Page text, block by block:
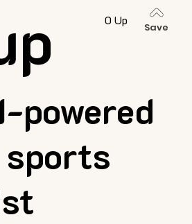
powered
sports
0 Up
Save